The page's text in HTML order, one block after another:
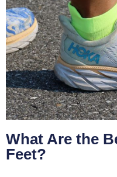
What Are the
Feet?